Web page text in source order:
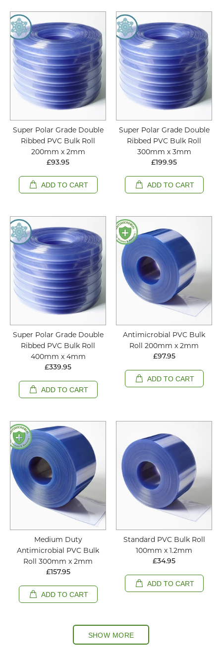
Super Polar Grade Double
Ribbed PVC Bulk Roll
200mm x 2mm
£93.95
ADD TO CART
Super Polar Grade Double
Ribbed PVC Bulk Roll
300mm x 3mm
£199.95
ADD TO CART
Super Polar Grade Double
Ribbed PVC Bulk Roll
400mm x 4mm
£339.95
ADD TO CART
Antimicrobial PVC Bulk
Roll 200mm x 2mm
£97.95
ADD TO CART
Medium Duty
Antimicrobial PVC Bulk
Roll 300mm x 2mm
£157.95
ADD TO CART
Standard PVC Bulk Roll
100mm x 1.2mm
£34.95
ADD TO CART
SHOW MORE